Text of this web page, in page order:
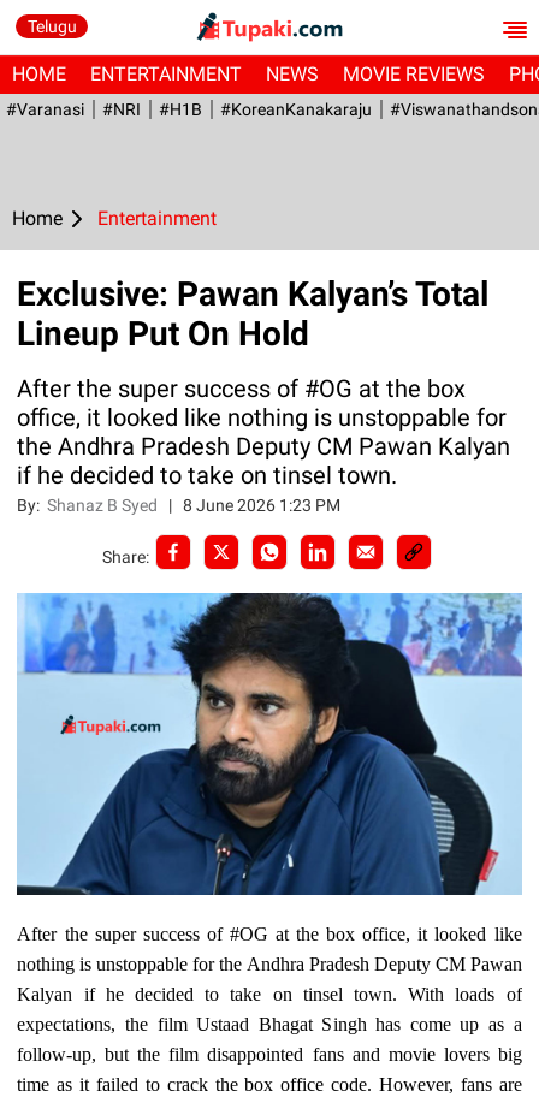
Telugu
HOME ENTERTAINMENT NEWS MOVIE REVIEWS
#Varanasi #NRI #H1B #KoreanKanakaraju
Home Entertainment
Exclusive: Pawan Kalyan’s Total
Lineup Put On Hold
After the super success of #OG at the box
office, it looked like nothing is unstoppable for
the Andhra Pradesh Deputy CM Pawan Kalyan
if he decided to take on tinsel town.
By:Shanaz B Syed |8 June 2026 1:23 PM
Share:
After the super success of #OG at the box office, it looked like
nothing is unstoppable for the Andhra Pradesh Deputy CM Pawan
Kalyan if he decided to take on tinsel town. With loads of
expectations, the film Ustaad Bhagat Singh has come up as a
follow-up, but the film disappointed fans and movie lovers big
time as it failed to crack the box office code. However, fans are